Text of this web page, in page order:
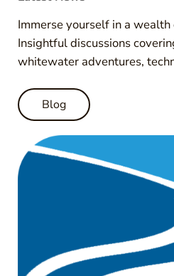
Immerse yourself in a
Insightful discussions
whitewater adventures,
Blog